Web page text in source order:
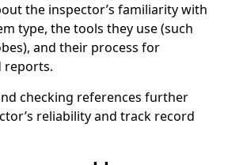
the inspector’s familiarity with
type, the tools they use (such
and their process for
reports.
checking references further
reliability and track record